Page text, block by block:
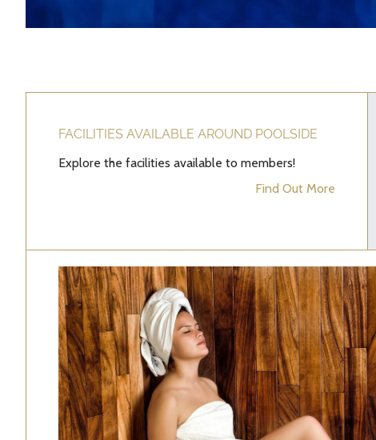
FACILITIES AVAILABLE AROUND POOLSIDE
Explore the facilities available to members!
Find Out More